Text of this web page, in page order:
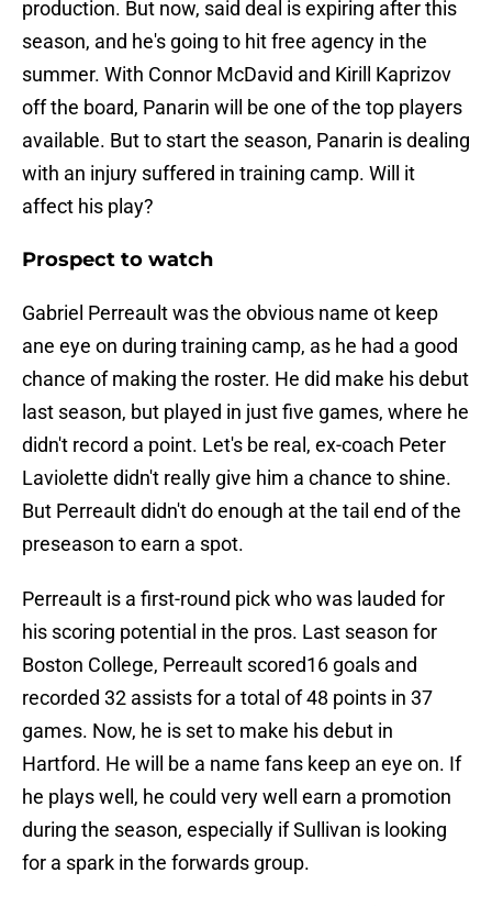
production. But now, said deal is expiring after this
season, and he's going to hit free agency in the
summer. With Connor McDavid and Kirill Kaprizov
off the board, Panarin will be one of the top players
available. But to start the season, Panarin is dealing
with an injury suffered in training camp. Will it
affect his play?
Prospect to watch
Gabriel Perreault was the obvious name ot keep
ane eye on during training camp, as he had a good
chance of making the roster. He did make his debut
last season, but played in just five games, where he
didn't record a point. Let's be real, ex-coach Peter
Laviolette didn't really give him a chance to shine.
But Perreault didn't do enough at the tail end of the
preseason to earn a spot.
Perreault is a first-round pick who was lauded for
his scoring potential in the pros. Last season for
Boston College, Perreault scored16 goals and
recorded 32 assists for a total of 48 points in 37
games. Now, he is set to make his debut in
Hartford. He will be a name fans keep an eye on. If
he plays well, he could very well earn a promotion
during the season, especially if Sullivan is looking
for a spark in the forwards group.